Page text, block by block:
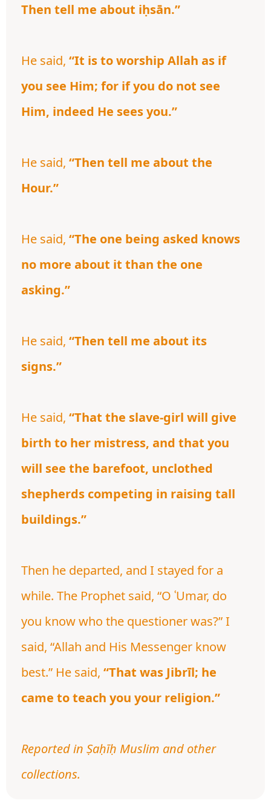
Then tell me about iḥsān.”
He said, “It is to worship Allah as if
you see Him; for if you do not see
Him, indeed He sees you.”
He said, “Then tell me about the
Hour.”
He said, “The one being asked knows
no more about it than the one
asking.”
He said, “Then tell me about its
signs.”
He said, “That the slave-girl will give
birth to her mistress, and that you
will see the barefoot, unclothed
shepherds competing in raising tall
buildings.”
Then he departed, and I stayed for a
while. The Prophet said, “O ʿUmar, do
you know who the questioner was?” I
said, “Allah and His Messenger know
best.” He said, “That was Jibrīl; he
came to teach you your religion.”
Reported in Ṣaḥīḥ Muslim and other
collections.